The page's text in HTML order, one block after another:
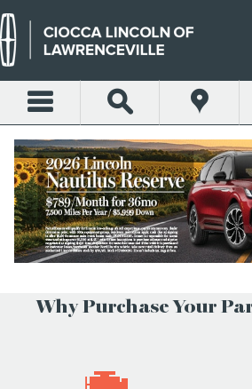
PARTS
Today's Hours:Closed
See All Department Hours
Why Purchase Your